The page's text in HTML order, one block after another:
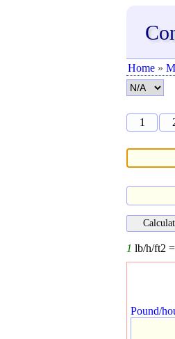
Home »
1
1 lb/h/ft2 =
Pound/